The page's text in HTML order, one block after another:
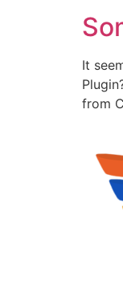
It
from